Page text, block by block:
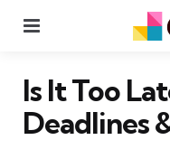
Is It Too
Deadlines